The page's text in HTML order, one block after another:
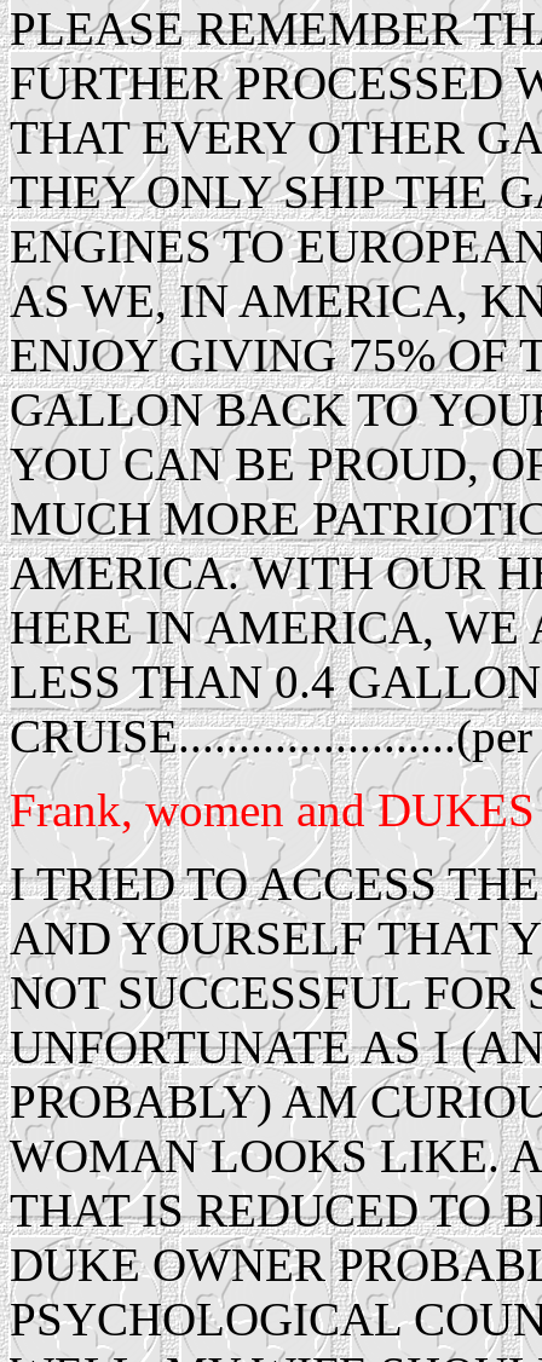
PLEASE REMEMBER
FURTHER PROCESSED
THAT EVERY OTHER
THEY ONLY SHIP THE
ENGINES TO
AS WE, IN AMERICA,
ENJOY GIVING 75% OF
GALLON BACK TO
YOU CAN BE PROUD,
MUCH MORE
AMERICA. WITH OUR
HERE IN AMERICA, WE
LESS THAN 0.4
Frank, women and DUKES
I TRIED TO ACCESS
AND YOURSELF THAT
NOT SUCCESSFUL
UNFORTUNATE AS I
PROBABLY) AM
WOMAN LOOKS LIKE.
THAT IS REDUCED TO
DUKE OWNER
PSYCHOLOGICAL